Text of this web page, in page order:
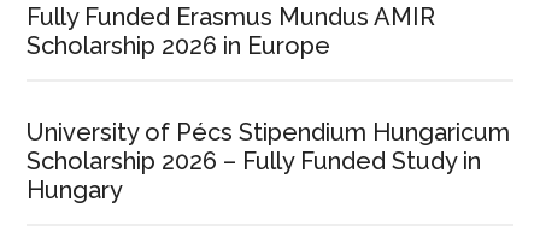
Fully Funded Erasmus Mundus AMIR
Scholarship 2026 in Europe
University of Pécs Stipendium Hungaricum
Scholarship 2026 – Fully Funded Study in
Hungary